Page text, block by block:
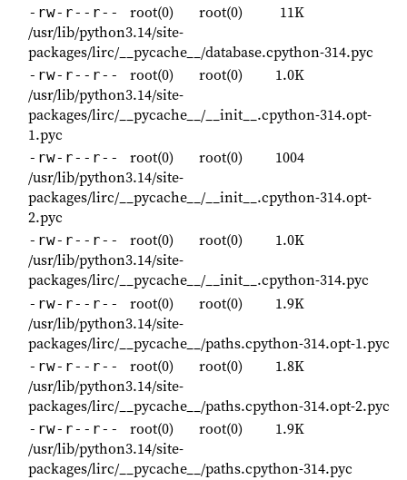
-rw-r--r-- root(0) root(0)
11K
/usr/lib/python3.14/site-
packages/lirc/__pycache__/database.cpython-314.pyc
-rw-r--r-- root(0) root(0)
1.0K
/usr/lib/python3.14/site-
packages/lirc/__pycache__/__init__.cpython-314.opt-
1.pyc
-rw-r--r-- root(0) root(0)
1004
/usr/lib/python3.14/site-
packages/lirc/__pycache__/__init__.cpython-314.opt-
2.pyc
-rw-r--r-- root(0) root(0)
1.0K
/usr/lib/python3.14/site-
packages/lirc/__pycache__/__init__.cpython-314.pyc
-rw-r--r-- root(0) root(0)
1.9K
/usr/lib/python3.14/site-
packages/lirc/__pycache__/paths.cpython-314.opt-1.pyc
-rw-r--r-- root(0) root(0)
1.8K
/usr/lib/python3.14/site-
packages/lirc/__pycache__/paths.cpython-314.opt-2.pyc
-rw-r--r-- root(0) root(0)
1.9K
/usr/lib/python3.14/site-
packages/lirc/__pycache__/paths.cpython-314.pyc